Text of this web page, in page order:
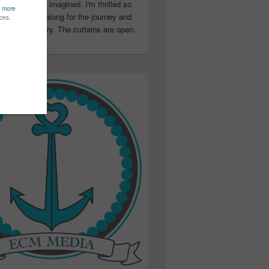
than I ever imagined. I'm thrilled so
have been along for the journey and
in my story. The curtains are open.